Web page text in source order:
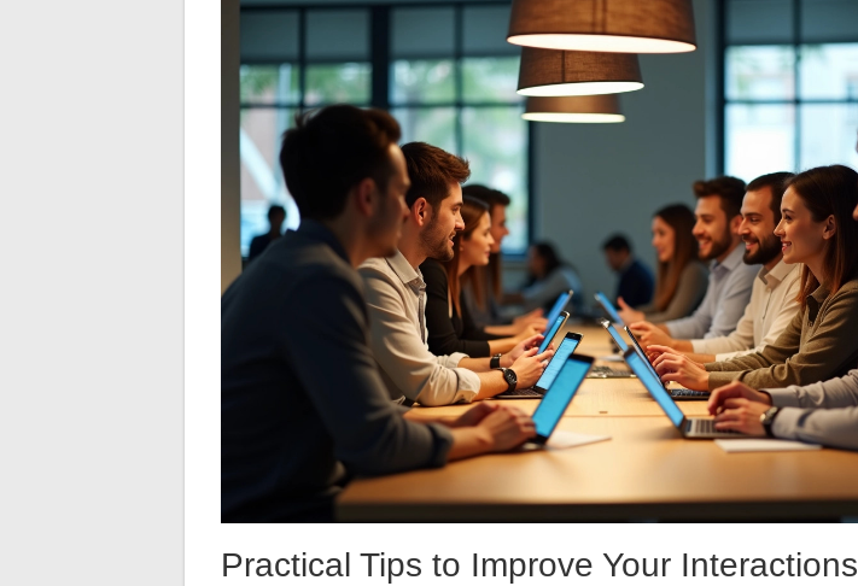
Practical Tips to Improve Your Interactions